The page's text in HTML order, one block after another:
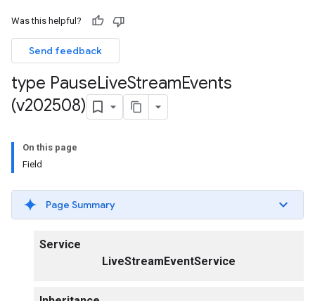
Was this helpful?
Send feedback
type PauseLiveStreamEvents
(v202508)
On this page
Field
Page Summary
Service
LiveStreamEventService